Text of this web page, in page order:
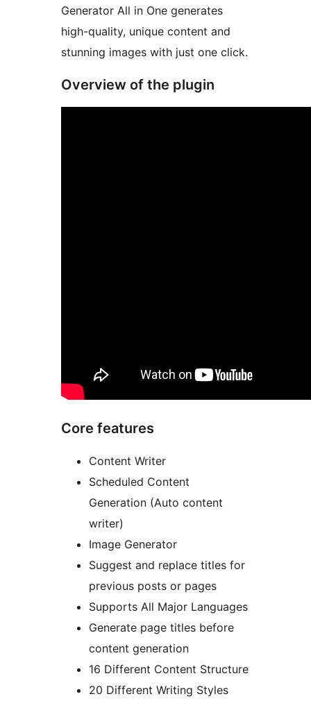
Generator All in One generates
high-quality, unique content and
stunning images with just one click.
Overview of the plugin
Core features
Content Writer
Scheduled Content
Generation (Auto content
writer)
Image Generator
Suggest and replace titles for
previous posts or pages
Supports All Major Languages
Generate page titles before
content generation
16 Different Content Structure
20 Different Writing Styles